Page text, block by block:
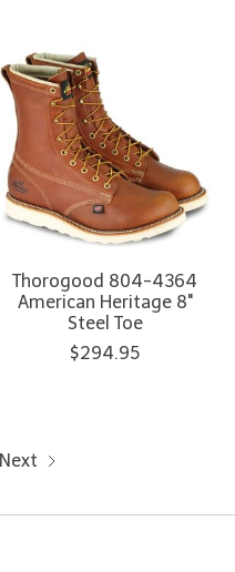
Thorogood 804-4364
American Heritage 8"
Steel Toe
$294.95
Next